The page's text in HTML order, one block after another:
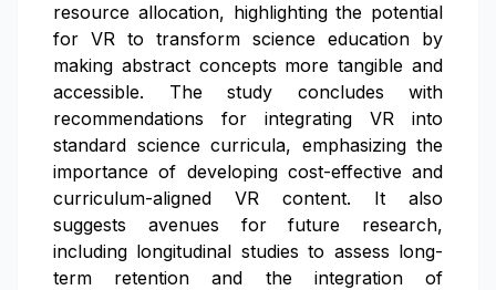
resource allocation, highlighting the potential
for VR to transform science education by
making abstract concepts more tangible and
accessible. The study concludes with
recommendations for integrating VR into
standard science curricula, emphasizing the
importance of developing cost-effective and
curriculum-aligned VR content. It also
suggests avenues for future research,
including longitudinal studies to assess long-
term retention and the integration of